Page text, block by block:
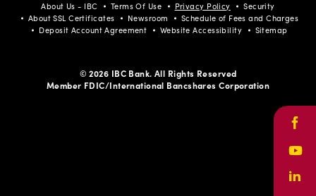
About Us - IBC Terms Of Use Privacy Policy
Security
About SSL Certificates
Newsroom
Schedule of Fees and Charges
Deposit Account Agreement
Website Accessibility Sitemap
© 2026 IBC Bank. All Rights Reserved
Member FDIC/International Bancshares Corporation